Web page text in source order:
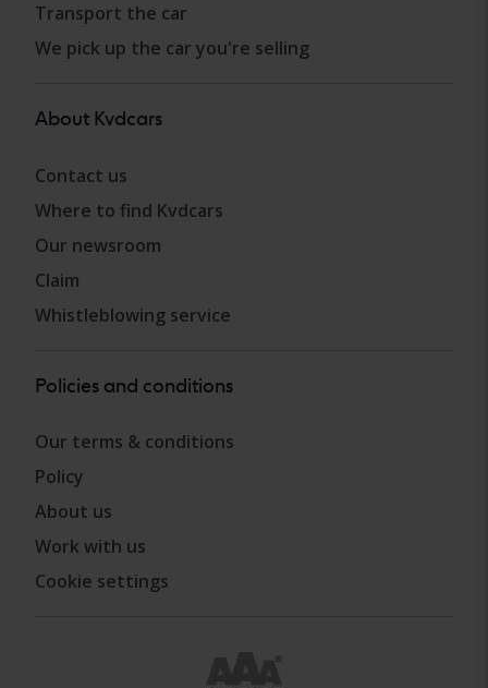
Transport the car
We pick up the car you're selling
About Kvdcars
Contact us
Where to find Kvdcars
Our newsroom
Claim
Whistleblowing service
Policies and conditions
Our terms & conditions
Policy
About us
Work with us
Cookie settings